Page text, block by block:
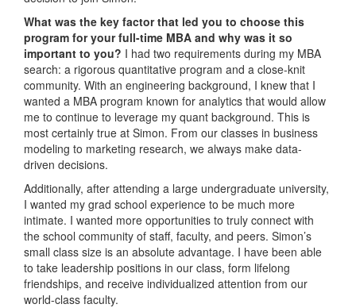
What was the key factor that led you to choose this
program for your full-time MBA and why was it so
important to you? I had two requirements during my MBA
search: a rigorous quantitative program and a close-knit
community. With an engineering background, I knew that I
wanted a MBA program known for analytics that would allow
me to continue to leverage my quant background. This is
most certainly true at Simon. From our classes in business
modeling to marketing research, we always make data-
driven decisions.
Additionally, after attending a large undergraduate university,
I wanted my grad school experience to be much more
intimate. I wanted more opportunities to truly connect with
the school community of staff, faculty, and peers. Simon’s
small class size is an absolute advantage. I have been able
to take leadership positions in our class, form lifelong
friendships, and receive individualized attention from our
world-class faculty.